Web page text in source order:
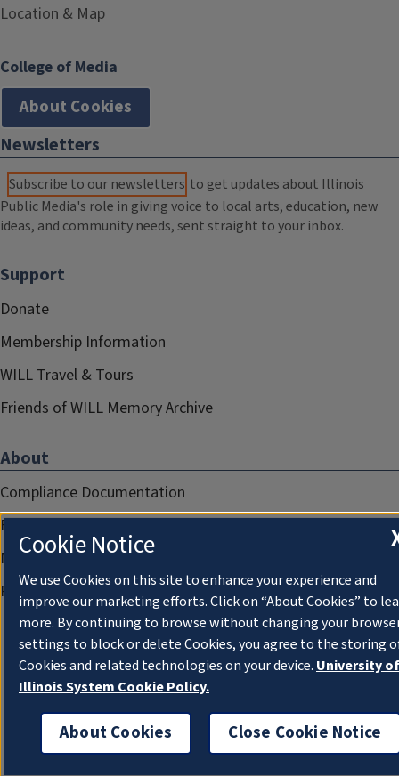
Location & Map
College of Media
About Cookies
Newsletters
Subscribe to our newsletters to get updates about Illinois
Public Media's role in giving voice to local arts, education, new
ideas, and community needs, sent straight to your inbox.
Support
Donate
Membership Information
WILL Travel & Tours
Friends of WILL Memory Archive
About
Compliance Documentation
FCC Public Files
Management
Privacy Notice
Cookie Notice
We use Cookies on this site to enhance your experience and
improve our marketing efforts. Click on “About Cookies” to
more. By continuing to browse without changing your
settings to block or delete Cookies, you agree to the storing
Cookies and related technologies on your device. University of
Illinois System Cookie Policy.
About Cookies Close Cookie Notice